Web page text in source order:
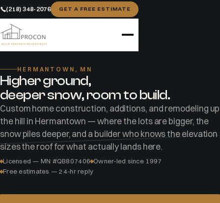
(218) 348-2076 GET A FREE ESTIMATE
Home Areas
HERMANTOWN, MN
Higher ground,
deeper snow, room to build.
Custom home construction, additions, and remodeling up
the hill in Hermantown — where the lots are bigger, the
snow piles deeper, and a builder who knows the elevation
sizes the roof for what actually lands here.
Licensed — MN #QB807406 Owner-led since 1997
Free estimates — 24-hr reply